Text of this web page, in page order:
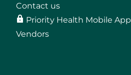
Contact us
Priority Health Mobile App
Vendors